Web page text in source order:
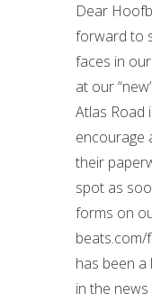
Dear
forward to
faces in
at our
Atlas Road
encourage
their
spot as
forms on
beats.com/
has been a
in the news